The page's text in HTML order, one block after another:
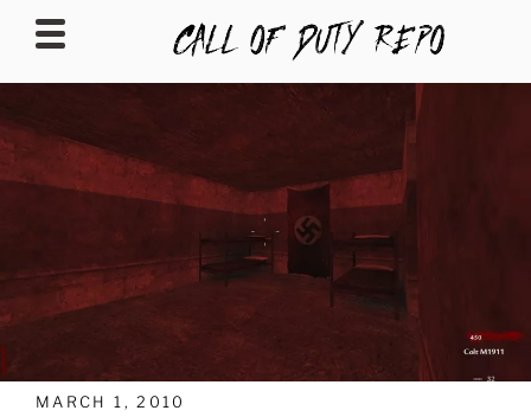
CALLOFDUTYREPO
MARCH 1, 2010